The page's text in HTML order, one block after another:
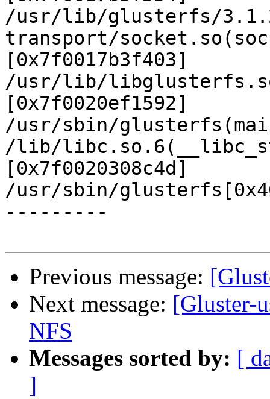
/usr/lib/glusterfs/
transport/
[0x7f0017b3f403]
/usr/lib/
[0x7f0020ef1592]
/usr/sbin/
/lib/
[0x7f0020308c4d]
/usr/sbin/
---------
Previous message:
Next message: [Gluster-
NFS
Messages sorted by: [
]